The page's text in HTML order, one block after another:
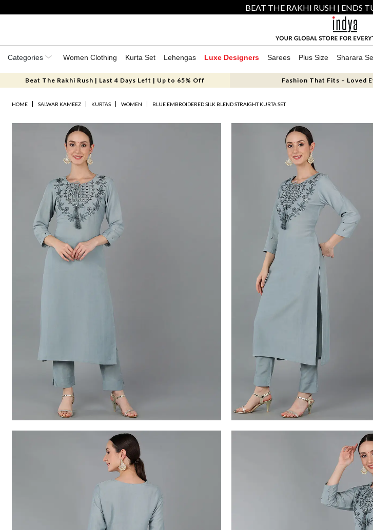
BEAT THE RAKHI RUSH | ENDS
Categories Women Clothing Kurta Set Lehengas Luxe Designers Sarees Plus Size Sharara
Beat The Rakhi Rush | Last 4 Days Left | Up to 65% Off Fashion That Fits – Loved
HOME SALWAR KAMEEZ KURTAS WOMEN BLUE EMBROIDERED SILK BLEND STRAIGHT KURTA SET